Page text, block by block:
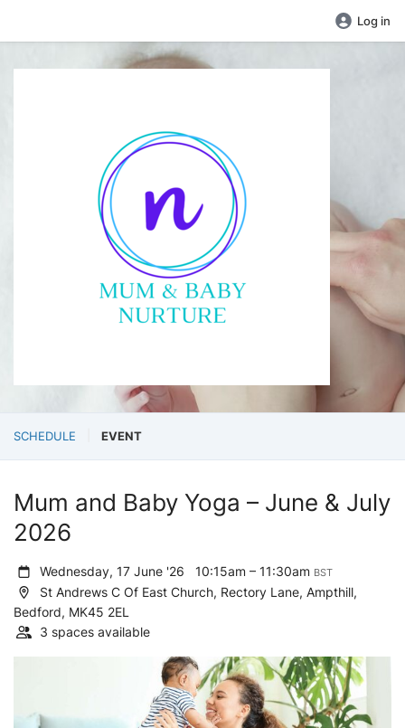
Log in
SCHEDULE EVENT
Mum and Baby Yoga – June & July
2026
Wednesday, 17 June '26 10:15am – 11:30am BST
St Andrews C Of East Church, Rectory Lane, Ampthill,
Bedford, MK45 2EL
3 spaces available